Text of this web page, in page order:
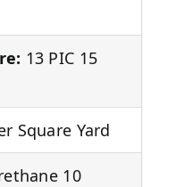
13 PIC 15
Square Yard
10